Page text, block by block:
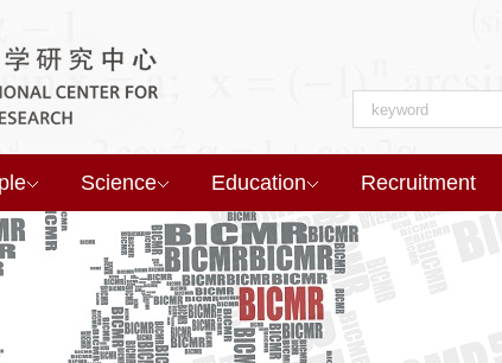
Science Education Recruitment